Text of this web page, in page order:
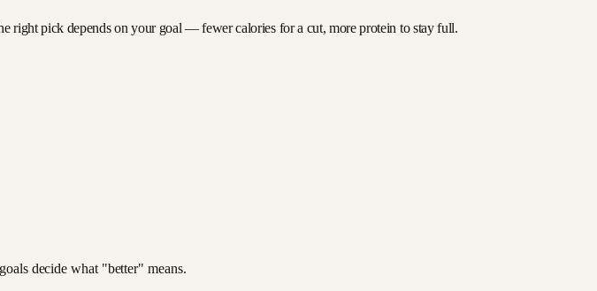
right pick depends on your goal — fewer calories for a cut, more protein to stay full.
decide what "better" means.